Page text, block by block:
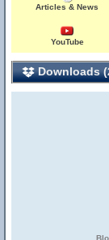
Articles & News
YouTube
Downloads